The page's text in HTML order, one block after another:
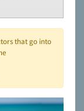
that go into